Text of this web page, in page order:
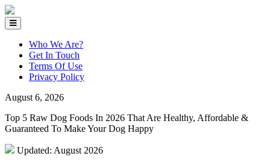
Who We Are?
Get In Touch
Terms Of Use
Privacy Policy
August 6, 2026
Top 5 Raw Dog Foods In 2026 That Are Healthy, Affordable &
Guaranteed To Make Your Dog Happy
Updated: August 2026